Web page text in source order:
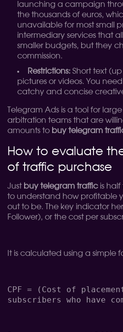
launching a campaign
the thousands of euros,
unavailable for most small
intermediary services that
smaller budgets, but they
commission.
Restrictions: Short text
pictures or videos. You
catchy and concise
Telegram Ads is a tool for
arbitration teams that are
amounts to buy telegram
How to evaluate
of traffic purchase
Just buy telegram trafficis half
to understand how profitable
out to be. The key indicator
Follower), or the cost per
It is calculated using a simple
CPF = (Cost of
subscribers who have